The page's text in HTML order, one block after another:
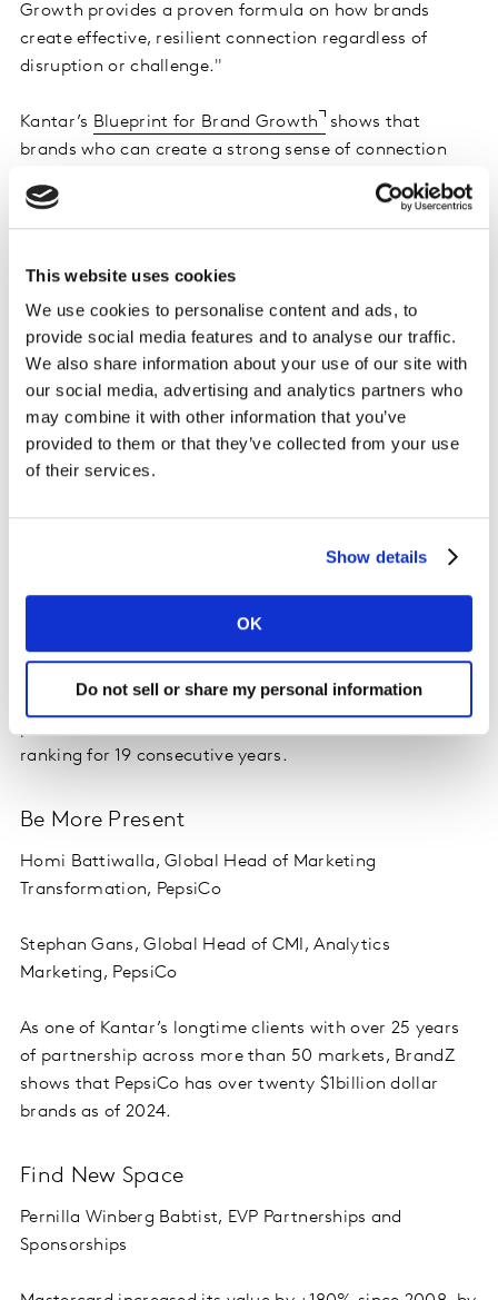
This website uses cookies
We use cookies to personalise content and ads, to
provide social media features and to analyse our traffic.
We also share information about your use of our site with
our social media, advertising and analytics partners who
may combine it with other information that you’ve
provided to them or that they’ve collected from your use
of their services.
Show details
OK
Do not sell or share my personal information
Growth provides a proven formula on how brands
create effective, resilient connection regardless of
disruption or challenge."
Kantar’s Blueprint for Brand Growth shows that
brands who can create a strong sense of connection
Meaningfully Different results in 5x higher market
penetration today as well as a sustained advantage for
from 6.5 billion data points. Kantar found that in 2024
brands that scored high on these metrics grew +19%
ahead of expectations.
The Brand Gala showcased leaders who discussed their
brand success story and how these learnings continue
to drive impact through market disruptions:
Predispose More People
Ed Pilkington, Chief Marketing & Innovation Officer,
Diageo’s application of “Predispose More People”
according to Kantar BrandZ, with Guinness holding its
ranking for 19 consecutive years.
Be More Present
Homi Battiwalla, Global Head of Marketing
Transformation, PepsiCo
Stephan Gans, Global Head of CMI, Analytics
Marketing, PepsiCo
As one of Kantar’s longtime clients with over 25 years
of partnership across more than 50 markets, BrandZ
shows that PepsiCo has over twenty $1billion dollar
brands as of 2024.
Find New Space
Pernilla Winberg Babtist, EVP Partnerships and
Sponsorships